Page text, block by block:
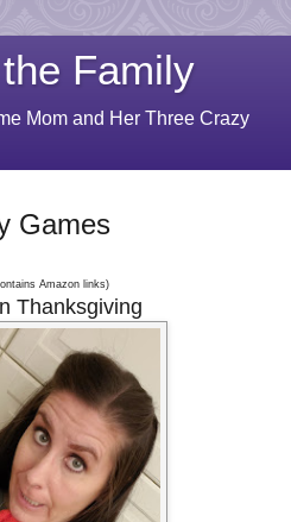
Family
Mom and Her Three Crazy
Games
Amazon links)
Thanksgiving